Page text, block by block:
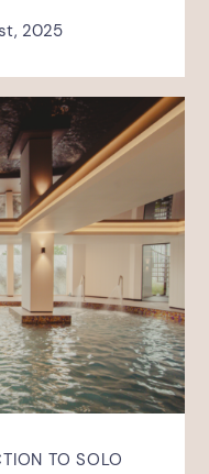
2025
TO SOLO